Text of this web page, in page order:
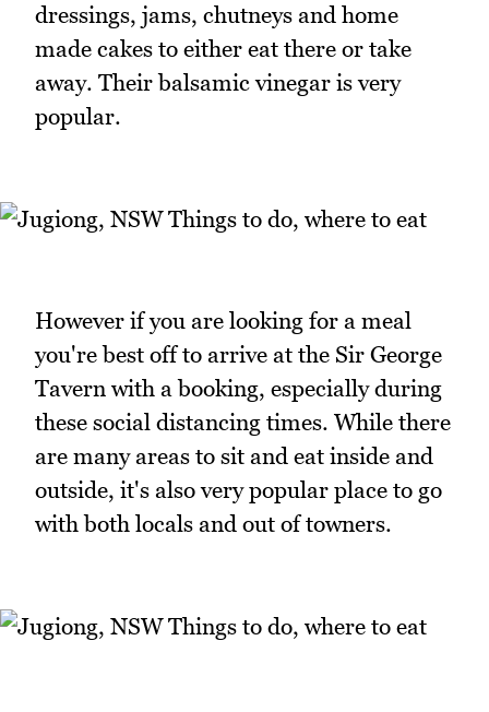
dressings, jams, chutneys and home
made cakes to either eat there or take
away. Their balsamic vinegar is very
popular.
However if you are looking for a meal
you're best off to arrive at the Sir George
Tavern with a booking, especially during
these social distancing times. While there
are many areas to sit and eat inside and
outside, it's also very popular place to go
with both locals and out of towners.